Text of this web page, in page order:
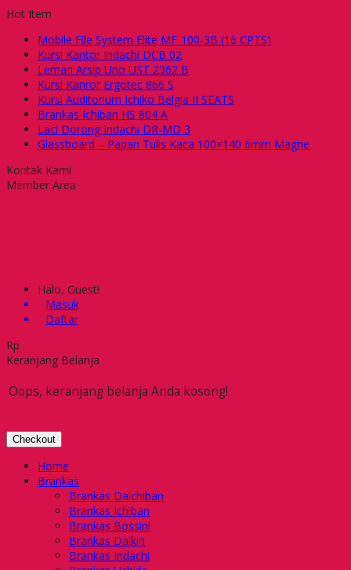
Hot Item
Mobile File System Elite MF-100-3B (16 CPTS)
Kursi Kantor Indachi DCB 02
Lemari Arsip Uno UST 2362 B
Kursi Kanror Ergotec 866 S
Kursi Auditorium Ichiko Belgia II SEATS
Brankas Ichiban HS 804 A
Laci Dorong Indachi DR-MD 3
Glassboard – Papan Tulis Kaca 100×140 6mm Magne
Kontak Kami
Member Area
Halo, Guest!
Masuk
Daftar
Rp
Keranjang Belanja
Oops, keranjang belanja Anda kosong!
Checkout
Home
Brankas
Brankas Daichiban
Brankas Ichiban
Brankas Bossini
Brankas Daikin
Brankas Indachi